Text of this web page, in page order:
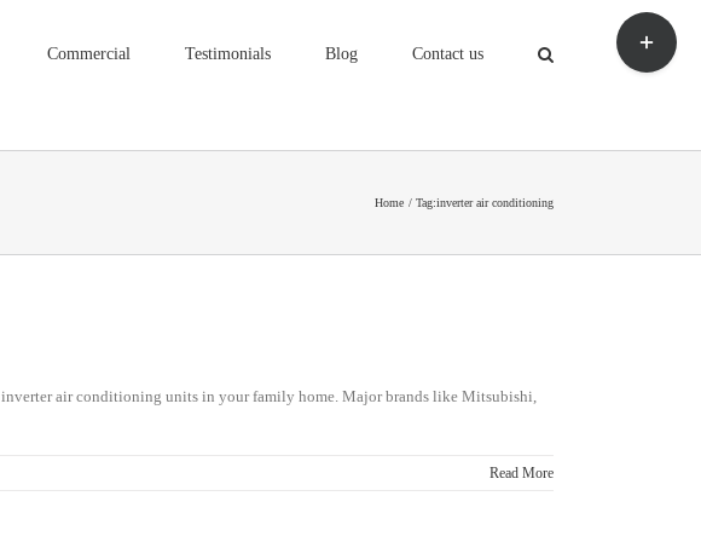
Commercial Testimonials Blog Contact us
Home Tag:inverter air conditioning
air conditioning units in your family home. Major brands like Mitsubishi,
Read More
Toggle
Sliding
Bar